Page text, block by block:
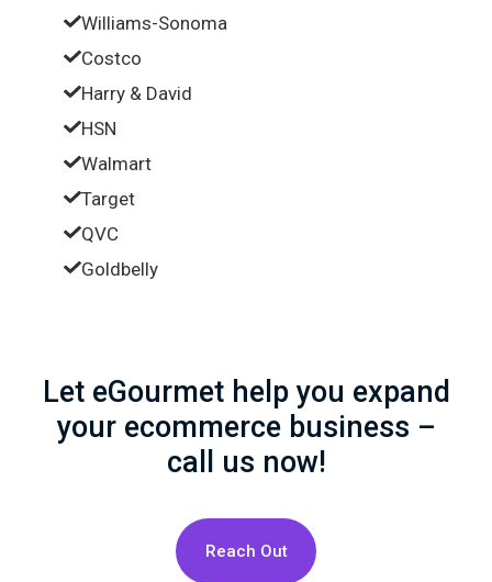
Williams-Sonoma
Costco
Harry & David
HSN
Walmart
Target
QVC
Goldbelly
Let eGourmet help you expand
your ecommerce business –
call us now!
Reach Out